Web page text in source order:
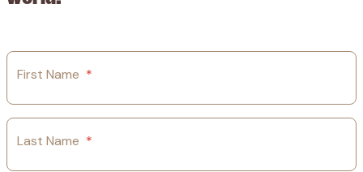
First Name *
Last Name *